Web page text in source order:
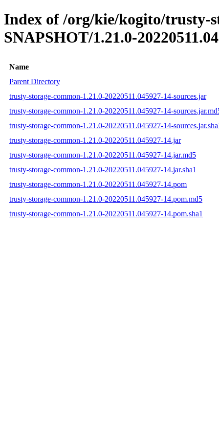
Index of /org/kie/kogito/trusty-
SNAPSHOT/1.21.0-
Name
Parent Directory
trusty-storage-common-1.21.0-20220511.045927-14-sources.jar
trusty-storage-common-1.21.0-20220511.045927-14-
trusty-storage-common-1.21.0-20220511.045927-14-
trusty-storage-common-1.21.0-20220511.045927-14.jar
trusty-storage-common-1.21.0-20220511.045927-14.jar.md5
trusty-storage-common-1.21.0-20220511.045927-14.jar.sha1
trusty-storage-common-1.21.0-20220511.045927-14.pom
trusty-storage-common-1.21.0-20220511.045927-14.pom.md5
trusty-storage-common-1.21.0-20220511.045927-14.pom.sha1